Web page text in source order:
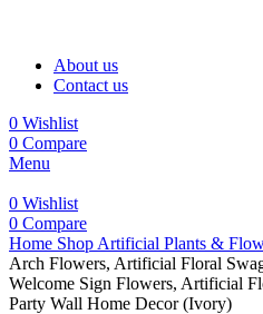
About us
Contact us
0 Wishlist
0 Compare
Menu
0 Wishlist
0 Compare
Home Shop Artificial Plants &
Arch Flowers, Artificial Floral
Welcome Sign Flowers, Artificial
Party Wall Home Decor (Ivory)